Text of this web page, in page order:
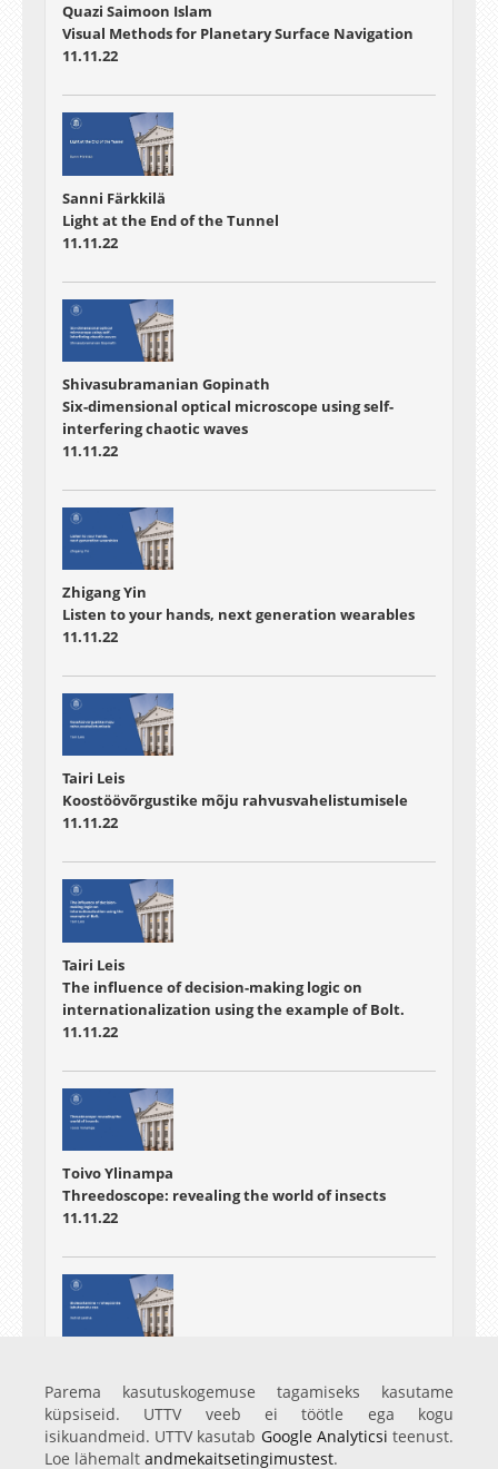
Quazi Saimoon Islam
Visual Methods for Planetary Surface Navigation
11.11.22
Sanni Färkkilä
Light at the End of the Tunnel
11.11.22
Shivasubramanian Gopinath
Six-dimensional optical microscope using self-
interfering chaotic waves
11.11.22
Zhigang Yin
Listen to your hands, next generation wearables
11.11.22
Tairi Leis
Koostöövõrgustike mõju rahvusvahelistumisele
11.11.22
Tairi Leis
The influence of decision-making logic on
internationalization using the example of Bolt.
11.11.22
Toivo Ylinampa
Threedoscope: revealing the world of insects
11.11.22
Bioleostamine - rohepöörde lahutamatu osa
11.11.22
Parema kasutuskogemuse tagamiseks kasutame
küpsiseid. UTTV veeb ei töötle ega kogu
isikuandmeid. UTTV kasutab Google Analyticsi teenust.
Loe lähemalt andmekaitsetingimustest.